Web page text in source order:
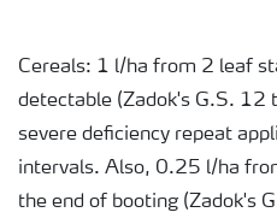
Cereals: 1 l/ha from 2 leaf
detectable (Zadok's G.S. 12
severe deficiency repeat
intervals. Also, 0.25 l/ha
the end of booting (Zadok's